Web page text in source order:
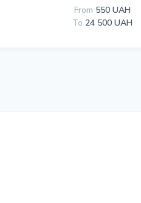
From 550 UAH
To 24 500 UAH